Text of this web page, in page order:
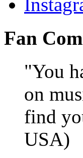
Fan
"You
on
find
USA)